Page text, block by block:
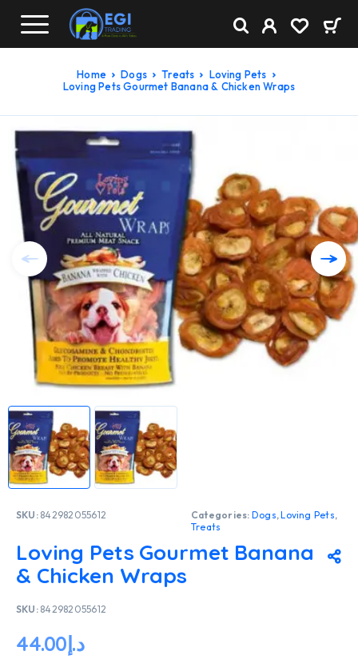
Home Dogs Treats
Loving Pets
Loving Pets Gourmet Banana & Chicken Wraps
SKU: 842982055612 Categories: Dogs,Loving Pets,
Treats
Loving Pets Gourmet Banana
& Chicken Wraps
SKU: 842982055612
د.إ44.00